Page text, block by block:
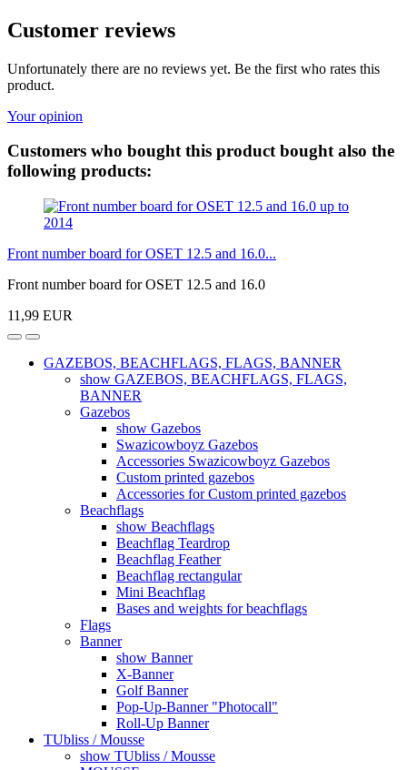
Customer reviews
Unfortunately there are no reviews yet. Be the first who rates this
product.
Your opinion
Customers who bought this product bought also the
following products:
Front number board for OSET 12.5 and 16.0...
Front number board for OSET 12.5 and 16.0
11,99 EUR
GAZEBOS, BEACHFLAGS, FLAGS, BANNER
show GAZEBOS, BEACHFLAGS, FLAGS,
BANNER
Gazebos
show Gazebos
Swazicowboyz Gazebos
Accessories Swazicowboyz Gazebos
Custom printed gazebos
Accessories for Custom printed gazebos
Beachflags
show Beachflags
Beachflag Teardrop
Beachflag Feather
Beachflag rectangular
Mini Beachflag
Bases and weights for beachflags
Flags
Banner
show Banner
X-Banner
Golf Banner
Pop-Up-Banner "Photocall"
Roll-Up Banner
TUbliss / Mousse
show TUbliss / Mousse